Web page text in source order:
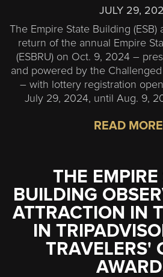
JULY 29,
The Empire State Building
return of the annual Empire
(ESBRU) on Oct. 9, 2024 –
and powered by the
– with lottery registration
July 29, 2024, until Aug. 9,
READ MORE
THE EMPIRE
BUILDING
ATTRACTION IN
IN
TRAVELERS'